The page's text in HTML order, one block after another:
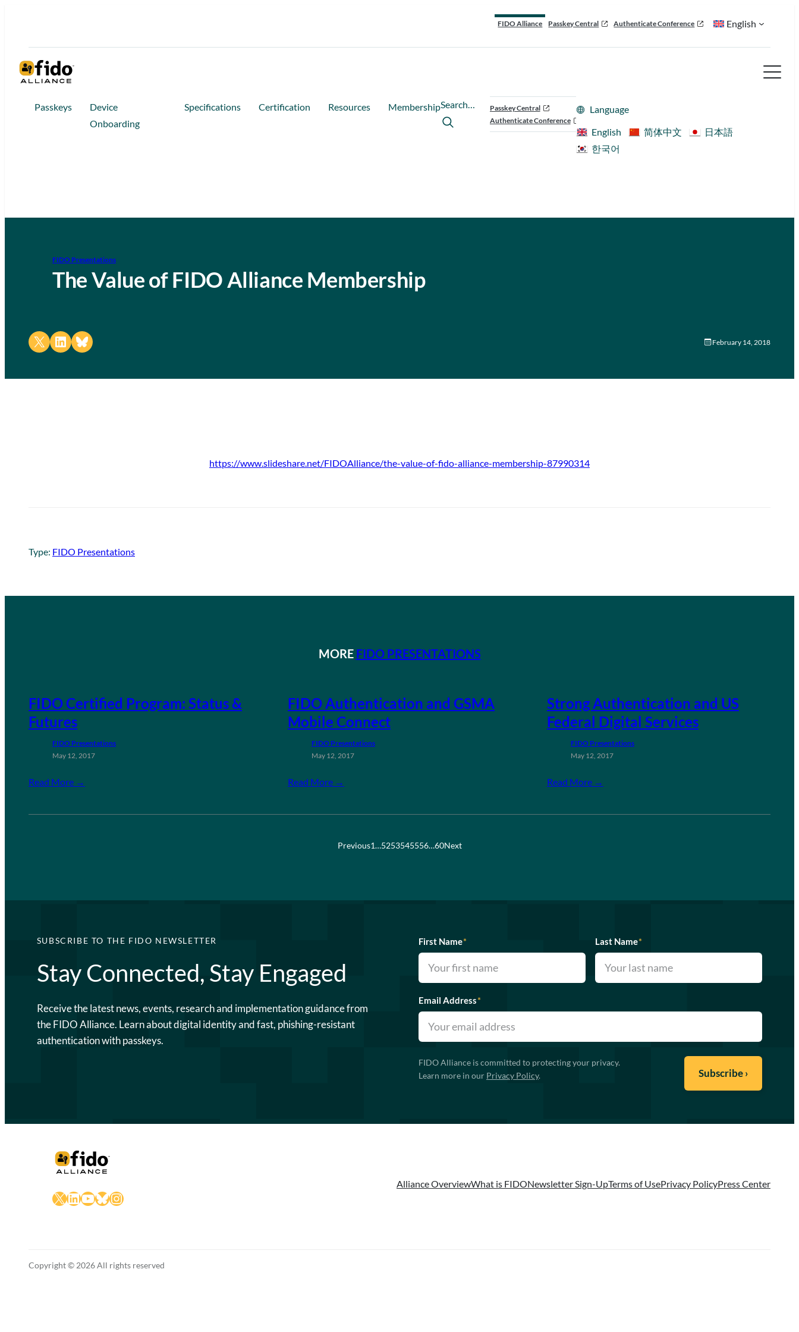
FIDO Alliance Passkey Central Authenticate Conference English
Passkeys
Device
Onboarding
Specifications Certification Resources MembershipSearch…
Passkey Central
Authenticate Conference
Language
English
简体中文
日本語
한국어
FIDO Presentations
The Value of FIDO Alliance Membership
Share on X Share on LinkedIn
Share on Bluesky February 14, 2018
https://www.slideshare.net/FIDOAlliance/the-value-of-fido-alliance-membership-87990314
Type: FIDO Presentations
MORE FIDO PRESENTATIONS
FIDO Certified Program: Status &
Futures
FIDO Presentations
May 12, 2017
Read More →
FIDO Authentication and GSMA
Mobile Connect
FIDO Presentations
May 12, 2017
Read More →
Strong Authentication and US
Federal Digital Services
FIDO Presentations
May 12, 2017
Read More →
Previous1…5253545556…60Next
SUBSCRIBE TO THE FIDO NEWSLETTER
Stay Connected, Stay Engaged
Receive the latest news, events, research and implementation guidance from
the FIDO Alliance. Learn about digital identity and fast, phishing-resistant
authentication with passkeys.
First Name* Last Name*
Email Address*
FIDO Alliance is committed to protecting your privacy.
Learn more in our Privacy Policy.
X LinkedIn
YouTube
Bluesky
Instagram
Alliance OverviewWhat is FIDONewsletter Sign-UpTerms of UsePrivacy PolicyPress Center
Copyright © 2026 All rights reserved